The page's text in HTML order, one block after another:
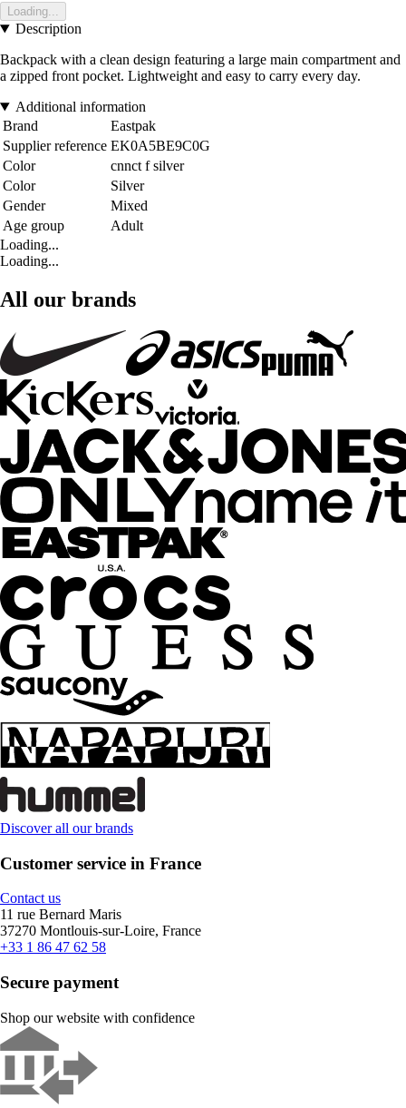
Loading...
Description
Backpack with a clean design featuring a large main compartment and
a zipped front pocket. Lightweight and easy to carry every day.
Additional information
Brand
Eastpak
Supplier reference EK0A5BE9C0G
Color
cnnct f silver
Color
Silver
Gender
Mixed
Age group
Adult
Loading...
Loading...
All our brands
Discover all our brands
Customer service in France
Contact us
11 rue Bernard Maris
37270 Montlouis-sur-Loire, France
+33 1 86 47 62 58
Secure payment
Shop our website with confidence